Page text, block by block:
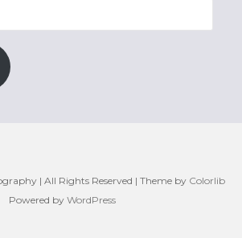
| All Rights Reserved | Theme by Colorlib
Powered by WordPress